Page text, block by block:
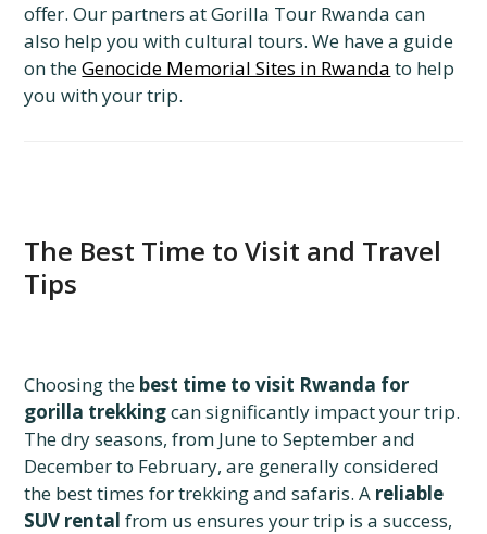
offer. Our partners at Gorilla Tour Rwanda can
also help you with cultural tours. We have a guide
on theGenocide Memorial Sites in Rwanda to help
you with your trip.
The Best Time to Visit and Travel
Tips
Choosing the best time to visit Rwanda for
gorilla trekkingcan significantly impact your trip.
The dry seasons, from June to September and
December to February, are generally considered
the best times for trekking and safaris. A reliable
SUV rental from us ensures your trip is a success,